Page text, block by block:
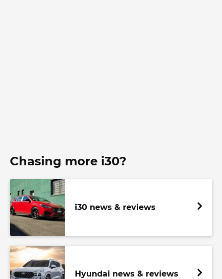
Chasing more i30?
i30 news & reviews
Hyundai news & reviews